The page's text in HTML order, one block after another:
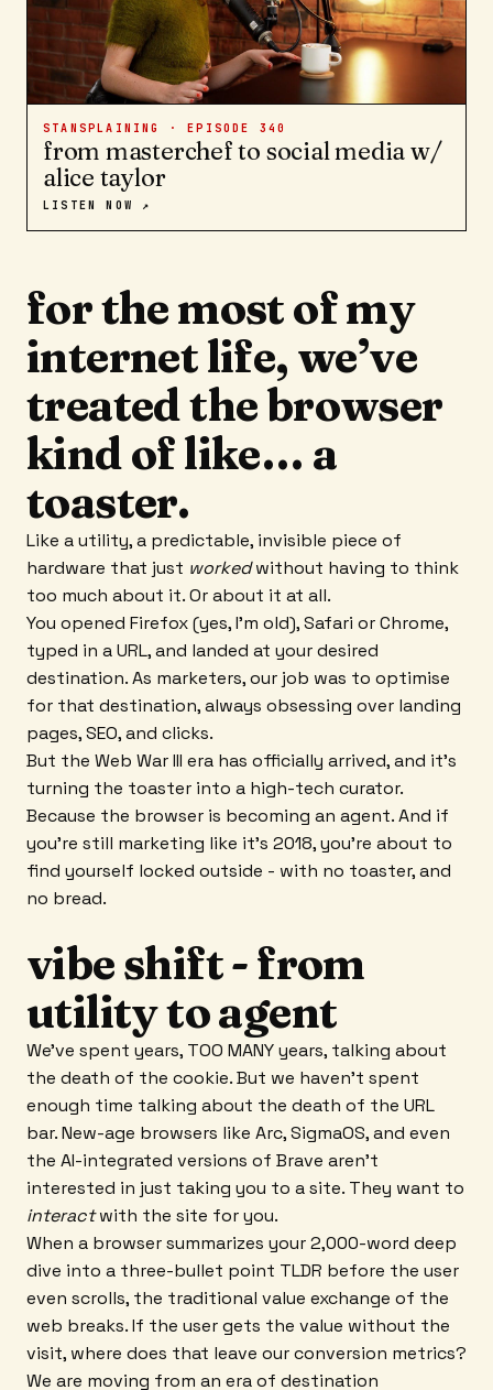
STANSPLAINING · EPISODE 340
from masterchef to social media w/
alice taylor
LISTEN NOW ↗
for the most of my
internet life, we’ve
treated the browser
kind of like… a
toaster.
Like a utility, a predictable, invisible piece of
hardware that just workedwithout having to think
too much about it. Or about it at all.
You opened Firefox (yes, I’m old), Safari or Chrome,
typed in a URL, and landed at your desired
destination. As marketers, our job was to optimise
for that destination, always obsessing over landing
pages, SEO, and clicks.
But the Web War III era has officially arrived, and it’s
turning the toaster into a high-tech curator.
Because the browser is becoming an agent. And if
you’re still marketing like it’s 2018, you’re about to
find yourself locked outside - with no toaster, and
no bread.
vibe shift - from
utility to agent
We’ve spent years, TOO MANY years, talking about
the death of the cookie. But we haven't spent
enough time talking about the death of the URL
bar. New-age browsers like Arc, SigmaOS, and even
the AI-integrated versions of Brave aren't
interested in just taking you to a site. They want to
interactwith the site for you.
When a browser summarizes your 2,000-word deep
dive into a three-bullet point TLDR before the user
even scrolls, the traditional value exchange of the
web breaks. If the user gets the value without the
visit, where does that leave our conversion metrics?
We are moving from an era of destination